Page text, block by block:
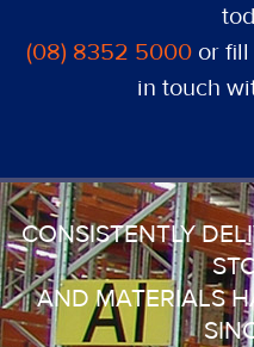
(08) 8352 5000 or
in touch
CONSISTENTLY
AND MATERIALS